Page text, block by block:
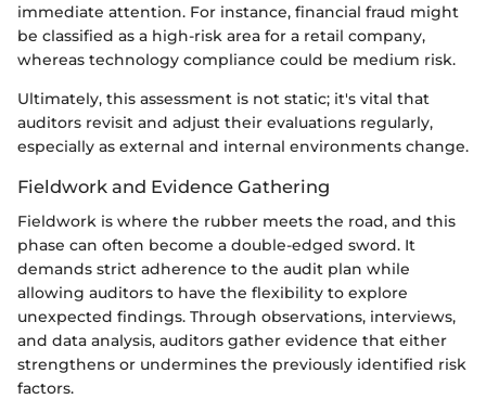
immediate attention. For instance, financial fraud might
be classified as a high-risk area for a retail company,
whereas technology compliance could be medium risk.
Ultimately, this assessment is not static; it's vital that
auditors revisit and adjust their evaluations regularly,
especially as external and internal environments change.
Fieldwork and Evidence Gathering
Fieldwork is where the rubber meets the road, and this
phase can often become a double-edged sword. It
demands strict adherence to the audit plan while
allowing auditors to have the flexibility to explore
unexpected findings. Through observations, interviews,
and data analysis, auditors gather evidence that either
strengthens or undermines the previously identified risk
factors.